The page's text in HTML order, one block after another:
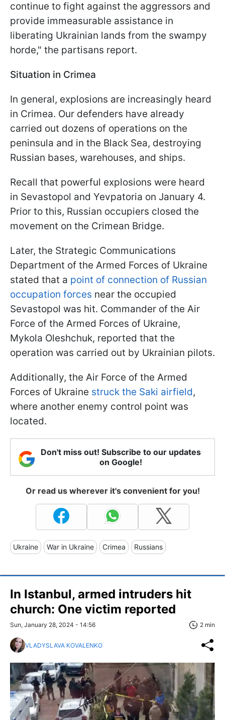
continue to fight against the aggressors and
provide immeasurable assistance in
liberating Ukrainian lands from the swampy
horde," the partisans report.
Situation in Crimea
In general, explosions are increasingly heard
in Crimea. Our defenders have already
carried out dozens of operations on the
peninsula and in the Black Sea, destroying
Russian bases, warehouses, and ships.
Recall that powerful explosions were heard
in Sevastopol and Yevpatoria on January 4.
Prior to this, Russian occupiers closed the
movement on the Crimean Bridge.
Later, the Strategic Communications
Department of the Armed Forces of Ukraine
stated that a point of connection of Russian
occupation forces near the occupied
Sevastopol was hit. Commander of the Air
Force of the Armed Forces of Ukraine,
Mykola Oleshchuk, reported that the
operation was carried out by Ukrainian pilots.
Additionally, the Air Force of the Armed
Forces of Ukraine struck the Saki airfield,
where another enemy control point was
located.
Don't miss out! Subscribe to our updates
on Google!
Or read us wherever it's convenient for you!
Ukraine War in Ukraine Crimea Russians
In Istanbul, armed intruders hit
church: One victim reported
Sun, January 28, 2024 - 14:56 2 min
VLADYSLAVA KOVALENKO